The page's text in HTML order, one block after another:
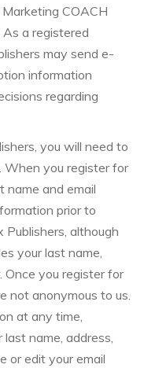
COACH
a registered
may send e-
information
regarding
you will need to
When you register for
name and email
prior to
although
your last name,
Once you register for
not anonymous to us.
at any time,
name, address,
or edit your email